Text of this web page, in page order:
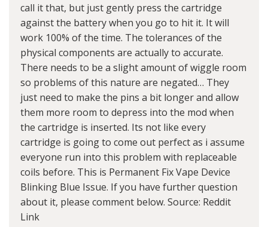
call it that, but just gently press the cartridge
against the battery when you go to hit it. It will
work 100% of the time. The tolerances of the
physical components are actually to accurate.
There needs to be a slight amount of wiggle room
so problems of this nature are negated… They
just need to make the pins a bit longer and allow
them more room to depress into the mod when
the cartridge is inserted. Its not like every
cartridge is going to come out perfect as i assume
everyone run into this problem with replaceable
coils before. This is Permanent Fix Vape Device
Blinking Blue Issue. If you have further question
about it, please comment below. Source: Reddit
Link